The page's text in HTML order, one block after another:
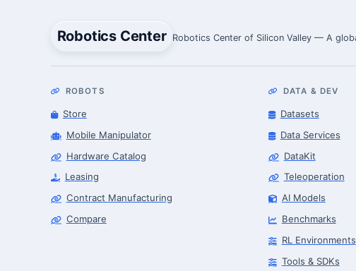
Robotics Center Robotics Center of Silicon Valley — A
ROBOTS
Store
Mobile Manipulator
Hardware Catalog
Leasing
Contract Manufacturing
Compare
DATA & DEV
Datasets
Data Services
DataKit
Teleoperation
AI Models
Benchmarks
RL Environments
Tools & SDKs